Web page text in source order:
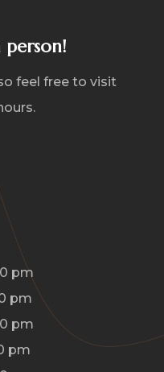
person!
feel free to visit
pm
pm
pm
pm